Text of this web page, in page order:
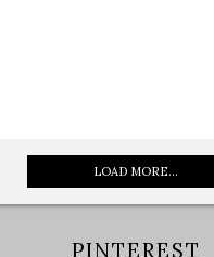
LOAD MORE...
PINTEREST